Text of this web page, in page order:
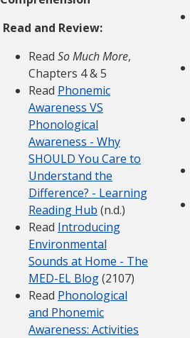
Read and Review:
Read So Much More,
Chapters 4 & 5
Read Phonemic
Awareness VS
Phonological
Awareness - Why
SHOULD You Care to
Understand the
Difference? - Learning
Reading Hub (n.d.)
Read Introducing
Environmental
Sounds at Home - The
MED-EL Blog(2107)
Read Phonological
and Phonemic
Awareness: Activities